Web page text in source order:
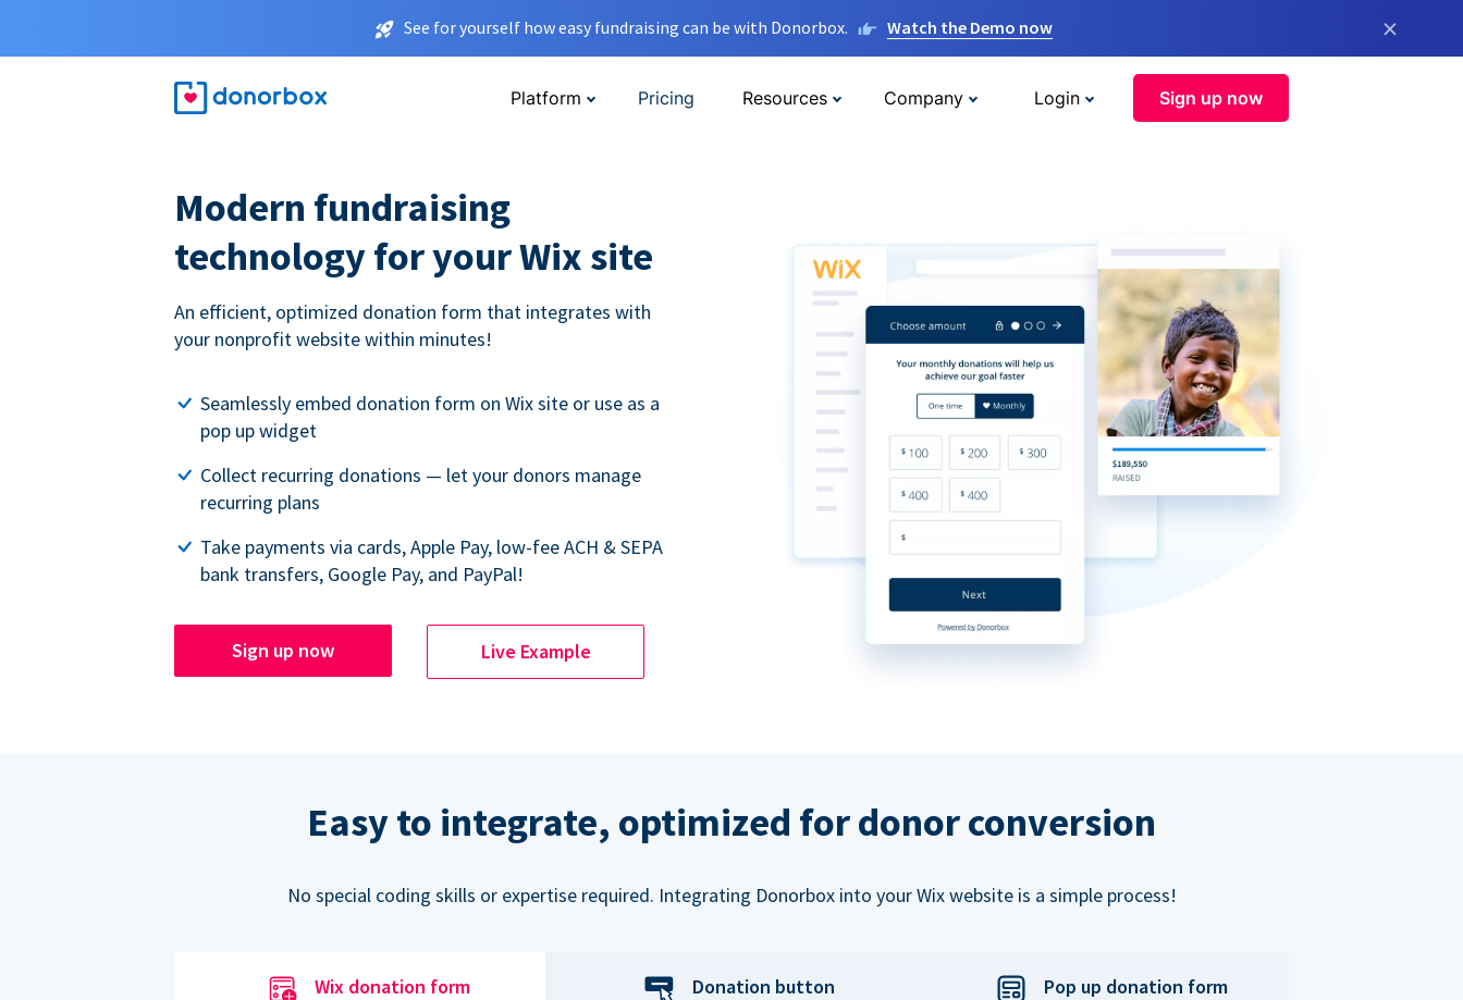
See for yourself how easy fundraising can be with Donorbox. Watch the Demo now ×
Platform Pricing Resources Company Login Sign up now
Modern fundraising
technology for your Wix site
An efficient, optimized donation form that integrates with
your nonprofit website within minutes!
Seamlessly embed donation form on Wix site or use as a
pop up widget
Collect recurring donations — let your donors manage
recurring plans
Take payments via cards, Apple Pay, low-fee ACH & SEPA
bank transfers, Google Pay, and PayPal!
Sign up now Live Example
Easy to integrate, optimized for donor conversion
No special coding skills or expertise required. Integrating Donorbox into your Wix website is a simple process!
Wix donation form Donation button Pop up donation form